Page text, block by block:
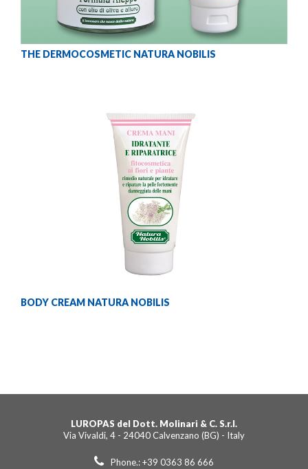
THE DERMOCOSMETIC NATURA NOBILIS
BODY CREAM NATURA NOBILIS
LUROPAS del Dott. Molinari & C. S.r.l.
Via Vivaldi, 4 - 24040 Calvenzano (BG) - Italy
Phone.: +39 0363 86 666